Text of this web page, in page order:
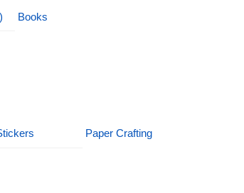
Books
Paper Crafting